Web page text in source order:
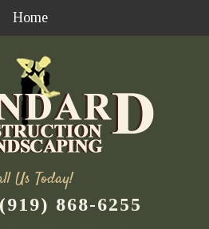
Home
Us Today!
(919) 868-6255